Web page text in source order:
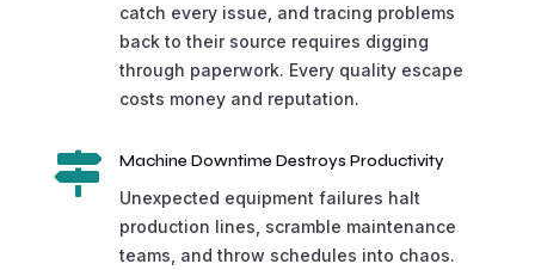
catch every issue, and tracing problems
back to their source requires digging
through paperwork. Every quality escape
costs money and reputation.

Machine Downtime Destroys Productivity
Unexpected equipment failures halt
production lines, scramble maintenance
teams, and throw schedules into chaos.